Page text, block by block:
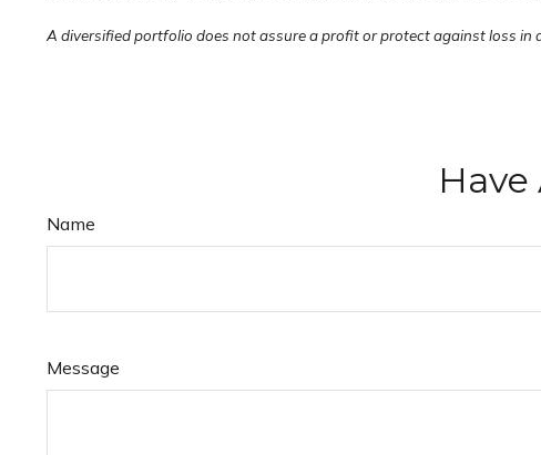
A diversified portfolio does not assure a profit or protect against loss in
Name
Message